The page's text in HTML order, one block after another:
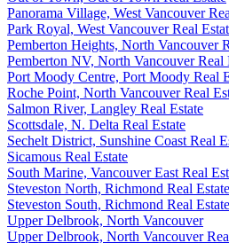
Panorama Village, West Vancouver
Park Royal, West Vancouver Real
Pemberton Heights, North Vancouver
Pemberton NV, North Vancouver Real
Port Moody Centre, Port Moody Real
Roche Point, North Vancouver Real
Salmon River, Langley Real Estate
Scottsdale, N. Delta Real Estate
Sechelt District, Sunshine Coast Real
Sicamous Real Estate
South Marine, Vancouver East Real
Steveston North, Richmond Real Estate
Steveston South, Richmond Real Estate
Upper Delbrook, North Vancouver
Upper Delbrook, North Vancouver